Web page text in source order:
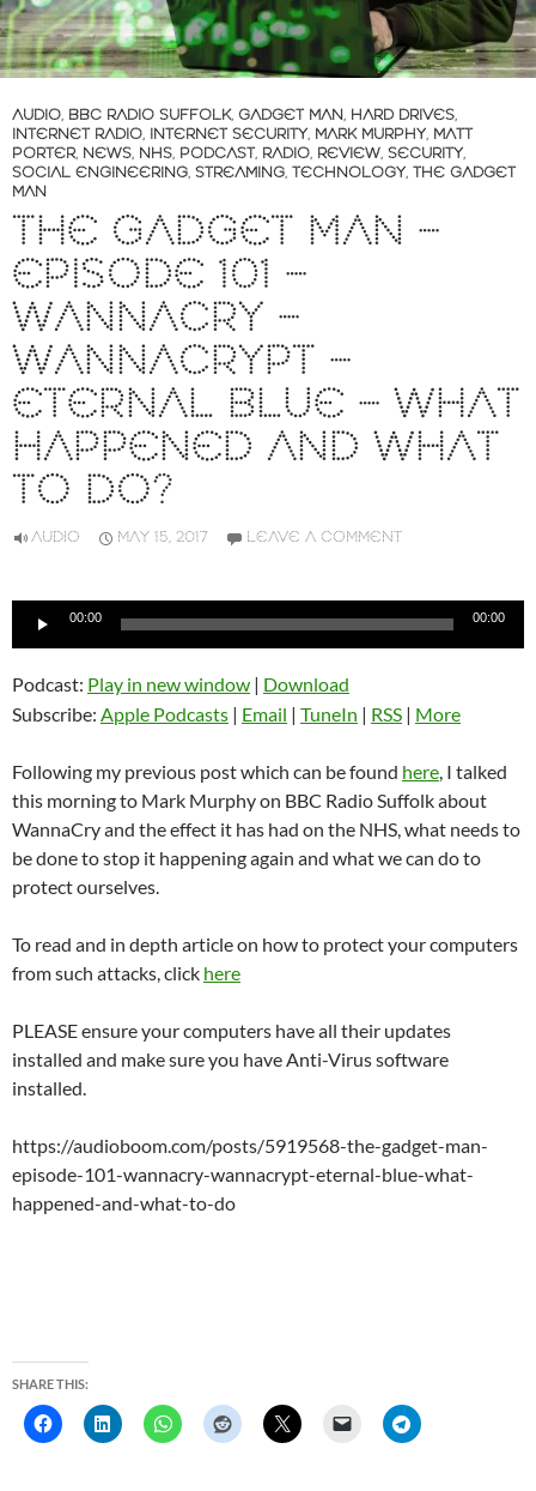
AUDIO, BBC RADIO SUFFOLK, GADGET MAN, HARD DRIVES,
INTERNET RADIO, INTERNET SECURITY, MARK MURPHY, MATT
PORTER, NEWS, NHS, PODCAST, RADIO, REVIEW, SECURITY,
SOCIAL ENGINEERING, STREAMING, TECHNOLOGY, THE GADGET
MAN
THE GADGET MAN –
EPISODE 101 –
WANNACRY –
WANNACRYPT –
ETERNAL BLUE – WHAT
HAPPENED AND WHAT
TO DO?
AUDIO MAY 15, 2017 LEAVE A COMMENT
Audio
00:00 00:00
Podcast: Play in new window | Download
Subscribe: Apple Podcasts | Email | TuneIn | RSS | More
Following my previous post which can be found here, I talked
this morning to Mark Murphy on BBC Radio Suffolk about
WannaCry and the effect it has had on the NHS, what needs to
be done to stop it happening again and what we can do to
protect ourselves.
To read and in depth article on how to protect your computers
from such attacks, click here
PLEASE ensure your computers have all their updates
installed and make sure you have Anti-Virus software
installed.
https://audioboom.com/posts/5919568-the-gadget-man-
episode-101-wannacry-wannacrypt-eternal-blue-what-
happened-and-what-to-do
SHARE THIS: